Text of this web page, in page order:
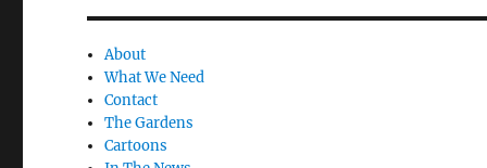
About
What We Need
Contact
The Gardens
Cartoons